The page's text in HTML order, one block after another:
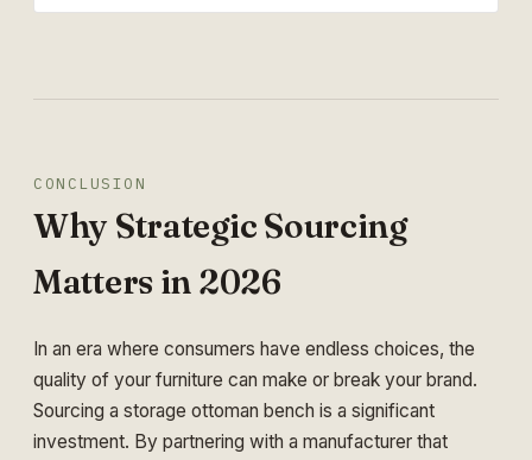
CONCLUSION
Why Strategic Sourcing
Matters in 2026
In an era where consumers have endless choices, the
quality of your furniture can make or break your brand.
Sourcing a storage ottoman bench is a significant
investment. By partnering with a manufacturer that